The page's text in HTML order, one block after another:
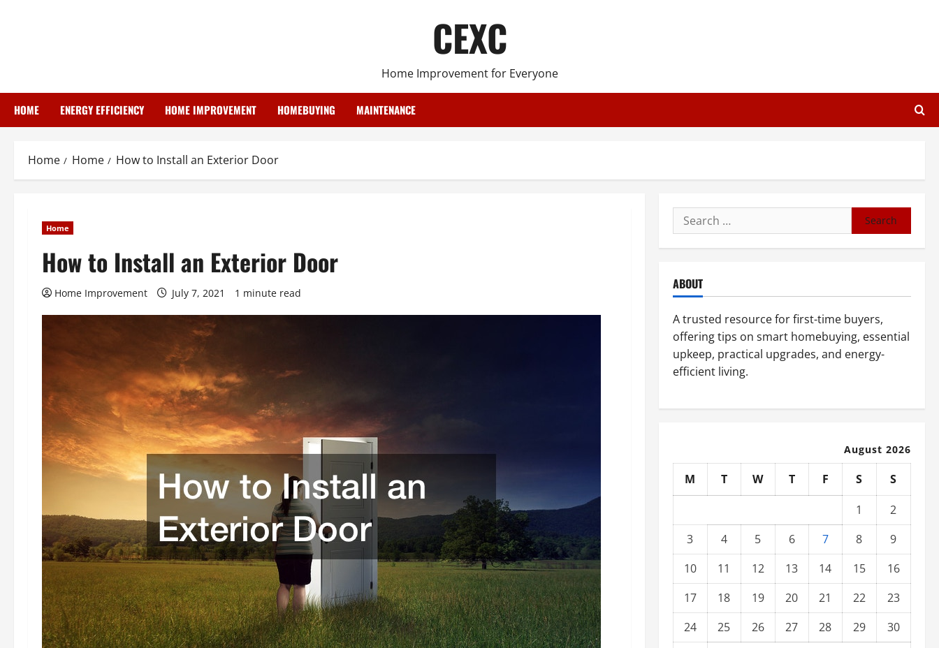
CEXC
Home Improvement for Everyone
HOME ENERGY EFFICIENCY HOME IMPROVEMENT HOMEBUYING MAINTENANCE
Home Home How to Install an Exterior Door
Home
How to Install an Exterior Door
Home Improvement July 7, 2021 1 minute read
Search
for:
ABOUT
A trusted resource for first-time buyers,
offering tips on smart homebuying, essential
upkeep, practical upgrades, and energy-
efficient living.
August 2026
M T W T F S
S
1
2
3
4 5 6 7 8
9
10
11 12 13 14 15
16
17
18 19 20 21 22
23
24
25 26 27 28 29
30